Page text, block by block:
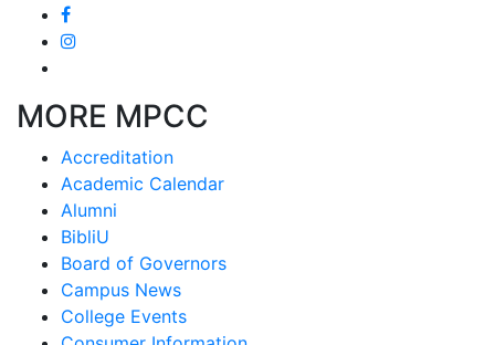
MORE MPCC
Accreditation
Academic Calendar
Alumni
BibliU
Board of Governors
Campus News
College Events